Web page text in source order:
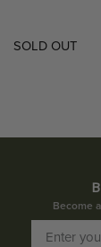
SOLD OUT
Become